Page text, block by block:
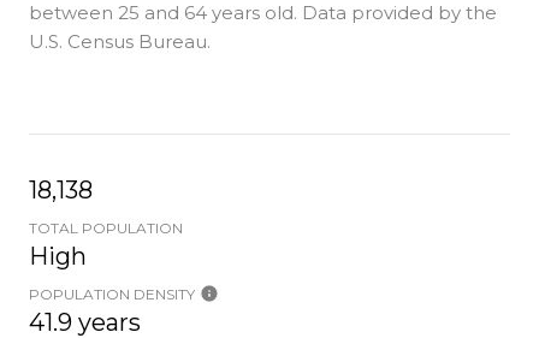
between 25 and 64 years old. Data provided by the
U.S. Census Bureau.
18,138
TOTAL POPULATION
High
POPULATION DENSITY
41.9 years